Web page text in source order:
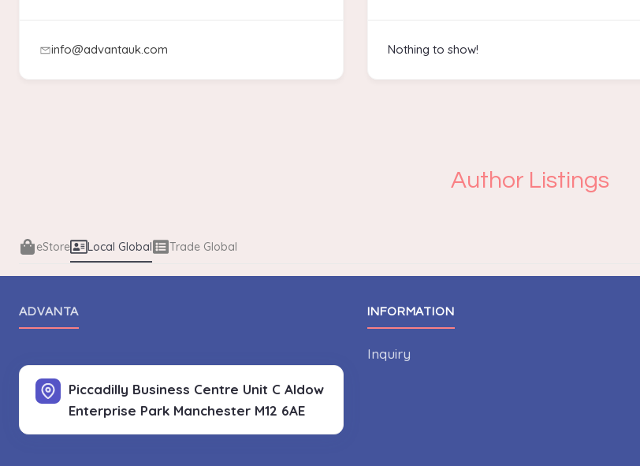
info@advantauk.com Nothing to show!
Author Listings
eStore Local Global Trade Global
ADVANTA
Piccadilly Business Centre Unit C Aldow
Enterprise Park Manchester M12 6AE
INFORMATION
Inquiry